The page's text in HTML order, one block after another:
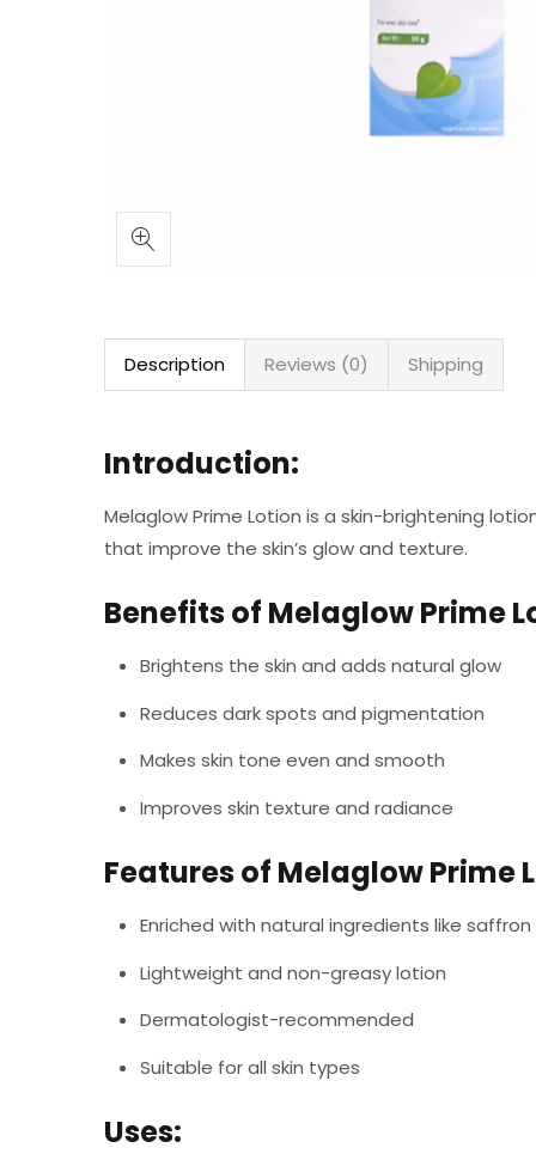
Description Reviews (0) Shipping
Introduction:
Melaglow Prime Lotion is a skin-brightening
that improve the skin’s glow and texture.
Benefits of Melaglow Prime
Brightens the skin and adds natural glow
Reduces dark spots and pigmentation
Makes skin tone even and smooth
Improves skin texture and radiance
Features of Melaglow Prime
Enriched with natural ingredients like
Lightweight and non-greasy lotion
Dermatologist-recommended
Suitable for all skin types
Uses: